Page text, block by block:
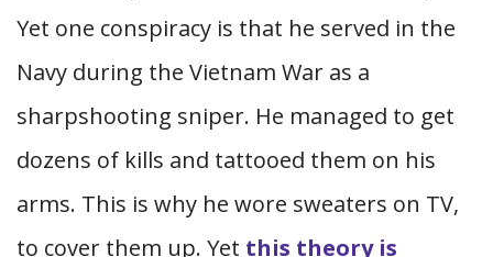
Yet one conspiracy is that he served in the
Navy during the Vietnam War as a
sharpshooting sniper. He managed to get
dozens of kills and tattooed them on his
arms. This is why he wore sweaters on TV,
to cover them up. Yet this theory is